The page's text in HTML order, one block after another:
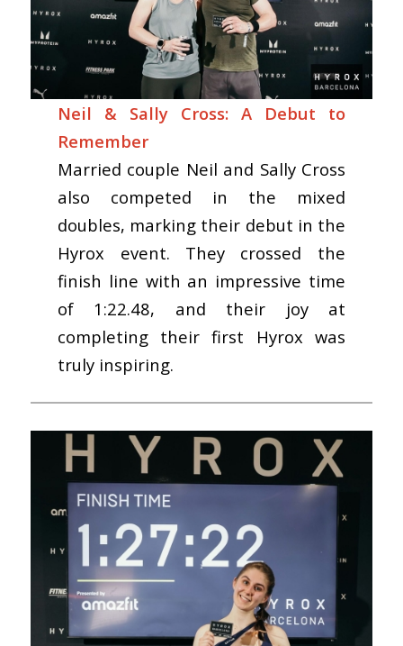
Neil & Sally Cross: A Debut to
Remember
Married couple Neil and Sally Cross
also competed in the mixed
doubles, marking their debut in the
Hyrox event. They crossed the
finish line with an impressive time
of 1:22.48, and their joy at
completing their first Hyrox was
truly inspiring.